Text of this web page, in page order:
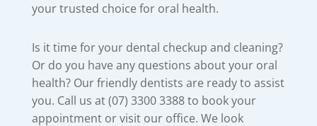
your trusted choice for oral health.
Is it time for your dental checkup and cleaning?
Or do you have any questions about your oral
health? Our friendly dentists are ready to assist
you. Call us at (07) 3300 3388 to book your
appointment or visit our office. We look